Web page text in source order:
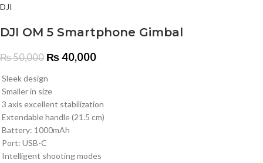
DJI
DJI OM 5 Smartphone Gimbal
₨50,000 ₨40,000
Sleek design
Smaller in size
3 axis excellent stabilization
Extendable handle (21.5 cm)
Battery: 1000mAh
Port: USB-C
Intelligent shooting modes